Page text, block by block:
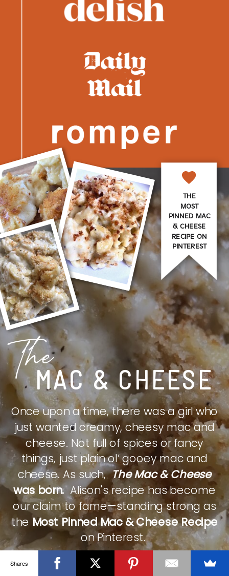
MAC & CHEESE
The
Once upon a time, there was a girl who
just wanted creamy, cheesy mac and
cheese. Not full of spices or fancy
things, just plain ol’ gooey mac and
cheese. As such,The Mac & Cheese
was born.Alison's recipe has become
our claim to fame—standing strong as
theMost Pinned Mac & Cheese Recipe
on Pinterest.
THE
MOST
PINNED MAC
& CHEESE
RECIPE ON
PINTEREST
CHECK IT OUT
Shares